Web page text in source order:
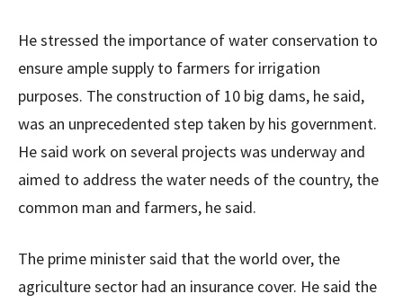
He stressed the importance of water conservation to
ensure ample supply to farmers for irrigation
purposes. The construction of 10 big dams, he said,
was an unprecedented step taken by his government.
He said work on several projects was underway and
aimed to address the water needs of the country, the
common man and farmers, he said.
The prime minister said that the world over, the
agriculture sector had an insurance cover. He said the